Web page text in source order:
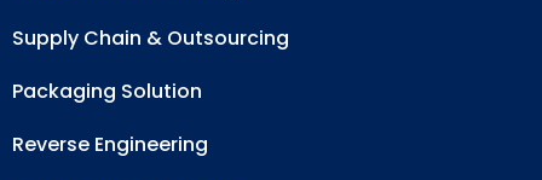
Supply Chain & Outsourcing
Packaging Solution
Reverse Engineering